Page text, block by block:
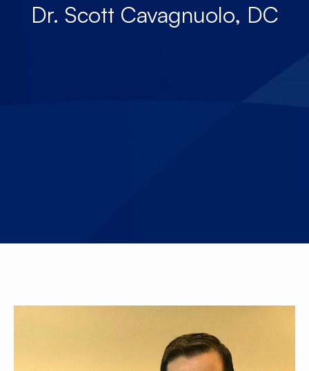
Dr. Scott Cavagnuolo, DC